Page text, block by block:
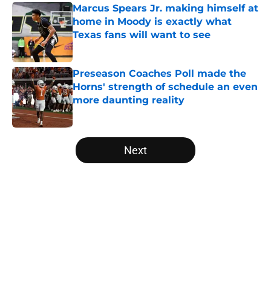
Marcus Spears Jr. making himself at
home in Moody is exactly what
Texas fans will want to see
Published by on Invalid Date
Preseason Coaches Poll made the
Horns' strength of schedule an even
more daunting reality
Published by on Invalid Date
5 related articles loaded
Next